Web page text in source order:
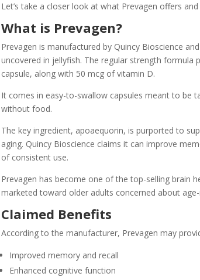
Let’s take a closer look at what Prevagen offers
What is Prevagen?
Prevagen is manufactured by Quincy Bioscience
uncovered in jellyfish. The regular strength formula
capsule, along with 50 mcg of vitamin D.
It comes in easy-to-swallow capsules meant to be
without food.
The key ingredient, apoaequorin, is purported to
aging. Quincy Bioscience claims it can improve
of consistent use.
Prevagen has become one of the top-selling brain
marketed toward older adults concerned about
Claimed Benefits
According to the manufacturer, Prevagen may
Improved memory and recall
Enhanced cognitive function